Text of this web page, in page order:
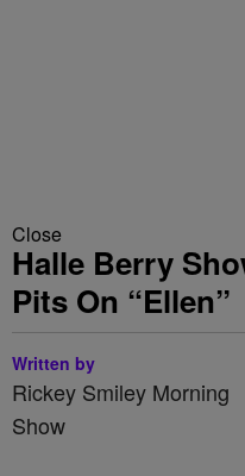
Close
Halle Berry
Pits On “Ellen”
Written by
Rickey Smiley Morning
Show